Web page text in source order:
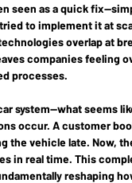
seen as a quick
tried to implement it at
overlap at
companies feeling
processes.
system—what seems
occur. A customer
the vehicle late. Now,
in real time. This
reshaping